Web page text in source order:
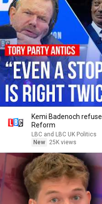
Kemi Badenoch
Reform
LBC and LBC UK Politics
New
25K views